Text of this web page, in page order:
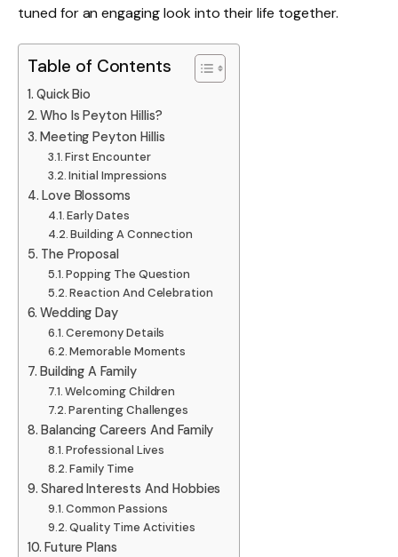
tuned for an engaging look into their life together.
Table of Contents
Quick Bio
Who Is Peyton Hillis?
Meeting Peyton Hillis
First Encounter
Initial Impressions
Love Blossoms
Early Dates
Building A Connection
The Proposal
Popping The Question
Reaction And Celebration
Wedding Day
Ceremony Details
Memorable Moments
Building A Family
Welcoming Children
Parenting Challenges
Balancing Careers And Family
Professional Lives
Family Time
Shared Interests And Hobbies
Common Passions
Quality Time Activities
Future Plans